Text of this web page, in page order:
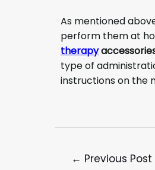
As mentioned
perform them at
therapy
type of
instructions on the
← Previous Post